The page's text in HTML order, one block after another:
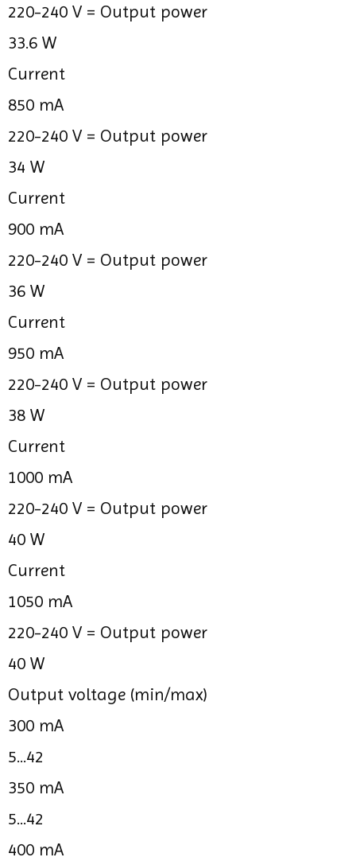
220-240 V = Output power
33.6 W
Current
850 mA
220-240 V = Output power
34 W
Current
900 mA
220-240 V = Output power
36 W
Current
950 mA
220-240 V = Output power
38 W
Current
1000 mA
220-240 V = Output power
40 W
Current
1050 mA
220-240 V = Output power
40 W
Output voltage (min/max)
300 mA
5...42
350 mA
5...42
400 mA